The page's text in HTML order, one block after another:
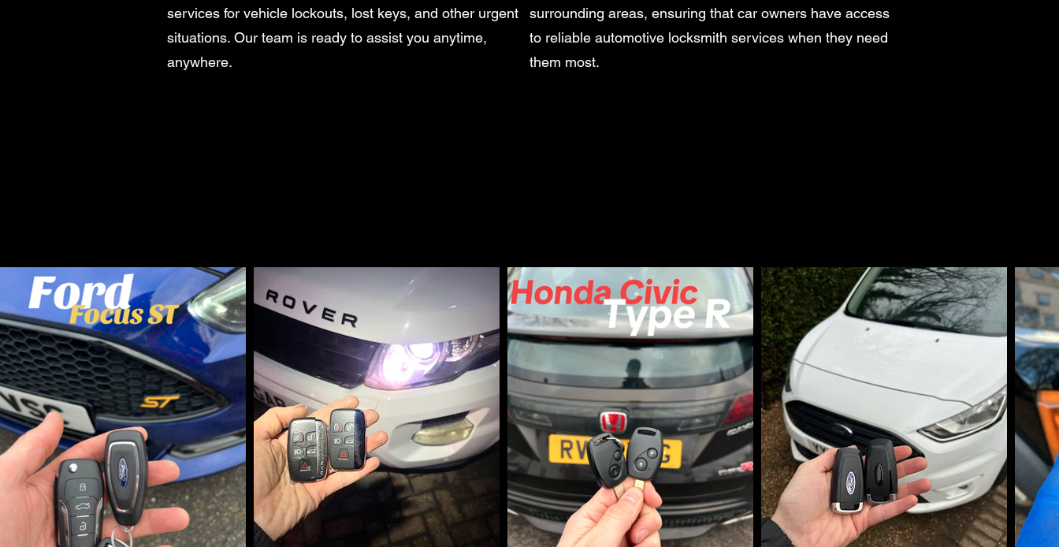
services for vehicle lockouts, lost keys, and other urgent
situations. Our team is ready to assist you anytime,
anywhere.
surrounding areas, ensuring that car owners have access
to reliable automotive locksmith services when they need
them most.